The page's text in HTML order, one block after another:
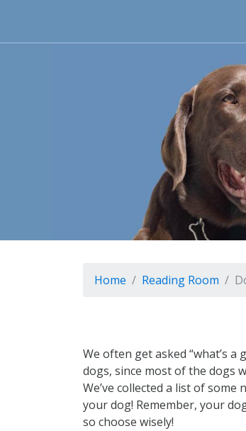
Home Reading Room
We often get asked “what’s a
dogs, since most of the dogs
We’ve collected a list of
your dog! Remember, your
so choose wisely!